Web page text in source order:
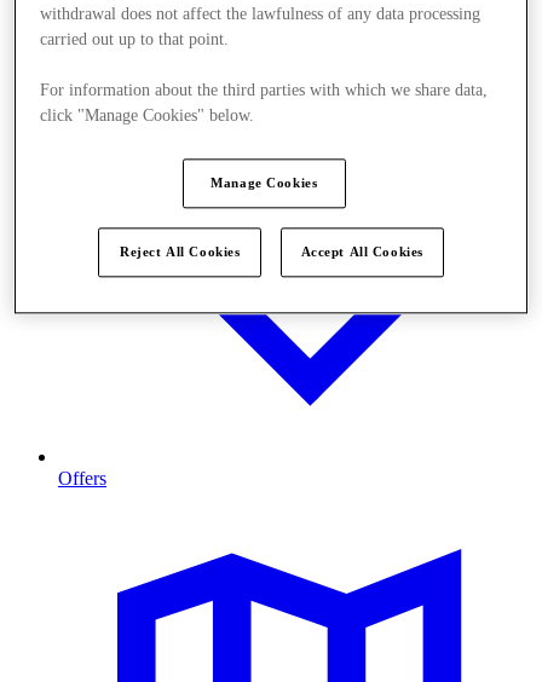
Offers
withdrawal does not affect the lawfulness of any data processing
carried out up to that point.
For information about the third parties with which we share data,
click "Manage Cookies" below.
Manage Cookies
Reject All Cookies Accept All Cookies